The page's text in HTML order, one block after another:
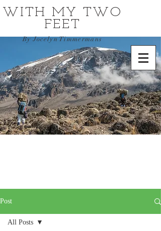
WITH MY TWO
FEET
By Jocelyn Timmermans
Post
All Posts